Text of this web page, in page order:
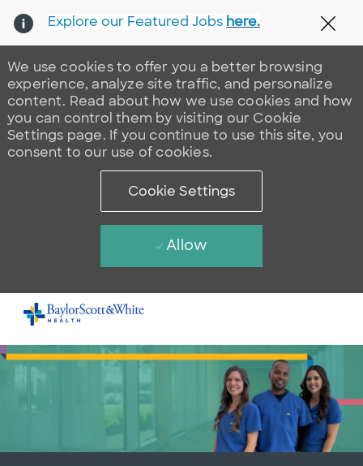
Skip to main content
-
We use cookies to offer you a better browsing
experience, analyze site traffic, and personalize
content. Read about how we use cookies and how
you can control them by visiting our Cookie
Settings page. If you continue to use this site, you
consent to our use of cookies.
Cookie Settings
Allow
Explore our Featured Jobs here.